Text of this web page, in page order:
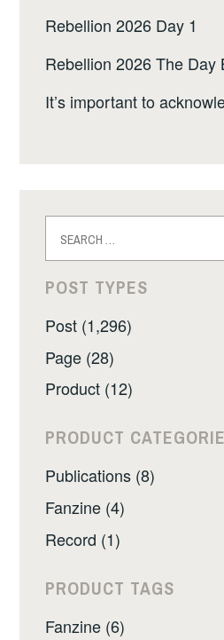
Rebellion 2026 Day 1
Rebellion 2026 The Day
It’s important to
for:
POST TYPES
Post (1,296)
Page (28)
Product (12)
PRODUCT
Publications (8)
Fanzine (4)
Record (1)
PRODUCT TAGS
Fanzine (6)